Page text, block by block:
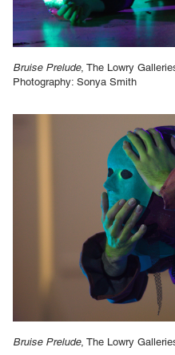
Bruise Prelude, The Lowry
Photography: Sonya Smith
Bruise Prelude, The Lowry